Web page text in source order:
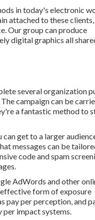
in today's electronic
attached to these clients,
Our group can produce
digital graphics all
several organization
campaign can be
a fantastic method to
get to a larger
messages can be
code and spam
AdWords and other
form of exposure
pay per perception, and
per impact systems.